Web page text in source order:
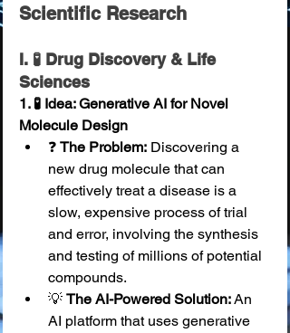
Scientific Research
I. 🧪 Drug Discovery & Life
Sciences
1. 🧪 Idea: Generative AI for Novel
Molecule Design
❓ The Problem: Discovering a
new drug molecule that can
effectively treat a disease is a
slow, expensive process of trial
and error, involving the synthesis
and testing of millions of potential
compounds.
💡 The AI-Powered Solution: An
AI platform that uses generative